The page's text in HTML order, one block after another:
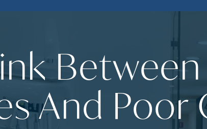
And Poor